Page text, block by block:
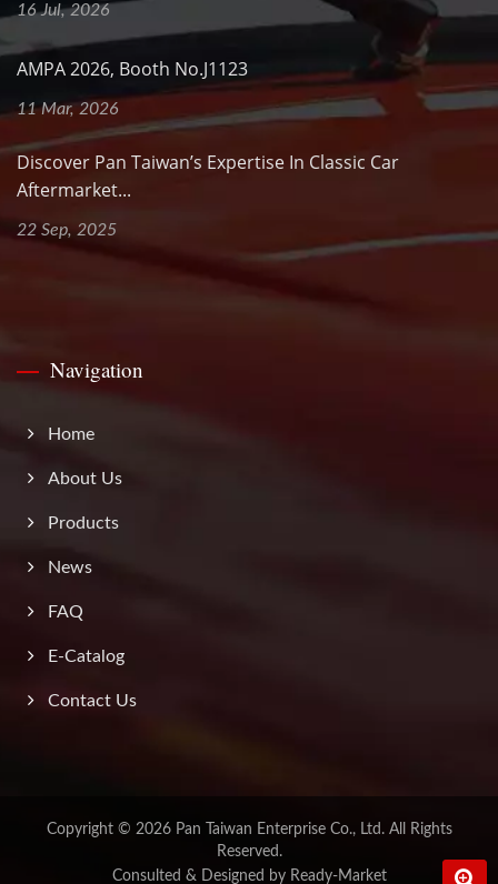
16 Jul, 2026
AMPA 2026, Booth No.J1123
11 Mar, 2026
Discover Pan Taiwan’s Expertise In Classic Car
Aftermarket...
22 Sep, 2025
Navigation
Home
About Us
Products
News
FAQ
E-Catalog
Contact Us
Copyright © 2026 Pan Taiwan Enterprise Co., Ltd.All Rights
Reserved.
Consulted & Designed by Ready-Market